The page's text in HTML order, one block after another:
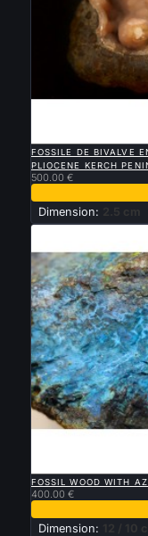
FOSSILE DE BIVALVE
PLIOCENE KERCH
500.00 €
Dimension: 2.5 cm
FOSSIL WOOD WITH
400.00 €
Dimension: 12 / 10